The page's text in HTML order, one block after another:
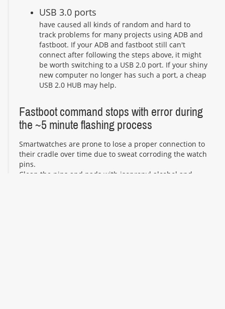
USB 3.0 ports
have caused all kinds of random and hard to
track problems for many projects using ADB and
fastboot. If your ADB and fastboot still can't
connect after following the steps above, it might
be worth switching to a USB 2.0 port. If your shiny
new computer no longer has such a port, a cheap
USB 2.0 HUB may help.
Fastboot command stops with error during
the ~5 minute flashing process
Smartwatches are prone to lose a proper connection to
their cradle over time due to sweat corroding the watch
pins.
Clean the pins and pads with isopropyl alcohol and